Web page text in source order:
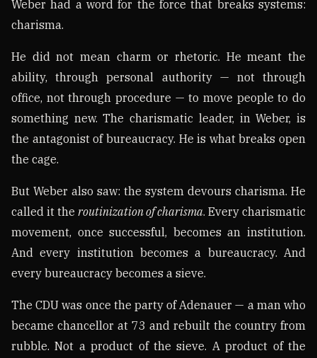
Weber had a word for the force that breaks systems:
charisma.
He did not mean charm or rhetoric. He meant the
ability, through personal authority — not through
office, not through procedure — to move people to do
something new. The charismatic leader, in Weber, is
the antagonist of bureaucracy. He is what breaks open
the cage.
But Weber also saw: the system devours charisma. He
called it the routinization of charisma. Every charismatic
movement, once successful, becomes an institution.
And every institution becomes a bureaucracy. And
every bureaucracy becomes a sieve.
The CDU was once the party of Adenauer — a man who
became chancellor at 73 and rebuilt the country from
rubble. Not a product of the sieve. A product of the